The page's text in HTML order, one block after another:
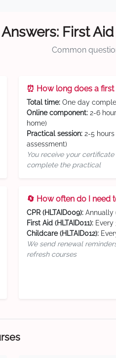
First
Common
⏰ How long does a
Total time: One day
Online component: 2-6
home)
Practical session: 2-5
assessment)
You receive your
complete the practical
🔄 How often do I need
CPR (HLTAID009): Annually
First Aid (HLTAID011): Every
Childcare (HLTAID012):
We send renewal
refresh courses